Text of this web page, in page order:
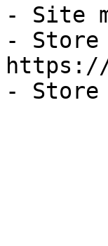
- Site
- Store
https://
-